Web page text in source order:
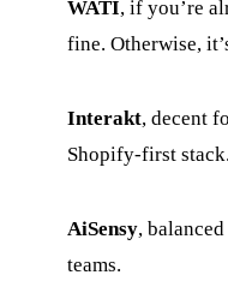
WATI, if you’re
fine. Otherwise,
Interakt, decent
Shopify-first stack.
AiSensy,
teams.